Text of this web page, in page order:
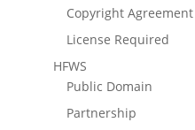
Copyright Agreement
License Required
HFWS
Public Domain
Partnership